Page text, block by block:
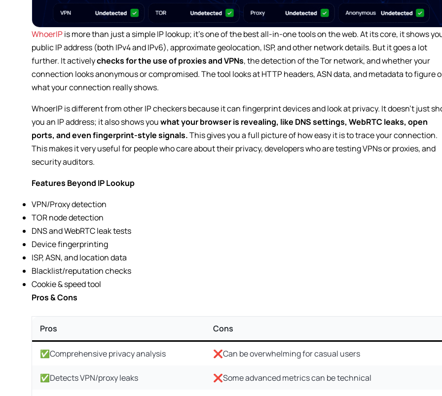
WhoerIPis more than just a simple IP lookup; it’s one of the best all-in-one tools on the web. At its core, it shows
public IP address (both IPv4 and IPv6), approximate geolocation, ISP, and other network details. But it goes a lot
further. It activelychecks for the use of proxies and VPNs, the detection of the Tor network, and whether your
connection looks anonymous or compromised. The tool looks at HTTP headers, ASN data, and metadata to figure
what your connection really shows.
WhoerIP is different from other IP checkers because it can fingerprint devices and look at privacy. It doesn’t just
you an IP address; it also shows youwhat your browser is revealing, like DNS settings, WebRTC leaks, open
ports, and even fingerprint-style signals.This gives you a full picture of how easy it is to trace your connection.
This makes it very useful for people who care about their privacy, developers who are testing VPNs or proxies, and
security auditors.
Features Beyond IP Lookup
VPN/Proxy detection
TOR node detection
DNS and WebRTC leak tests
Device fingerprinting
ISP, ASN, and location data
Blacklist/reputation checks
Cookie & speed tool
Pros & Cons
Pros Cons
✅Comprehensive privacy analysis ❌Can be overwhelming for casual users
✅Detects VPN/proxy leaks ❌Some advanced metrics can be technical